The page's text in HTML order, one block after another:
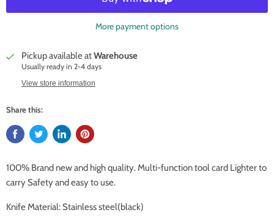
More payment options
Pickup available atWarehouse
Usually ready in 2-4 days
View store information
Share this:
100% Brand new and high quality. Multi-function tool card Lighter to
carry Safety and easy to use.
Knife Material: Stainless steel(black)